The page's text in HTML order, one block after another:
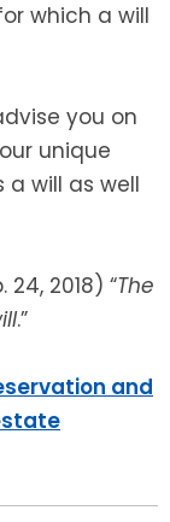
which a will
you on
unique
will as well
24, 2018) “The
.”
and